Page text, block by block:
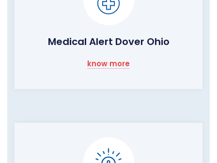
Medical Alert Dover Ohio
know more